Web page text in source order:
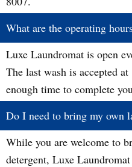
What are the operating
Luxe Laundromat is open
The last wash is accepted
enough time to complete
Do I need to bring my own
While you are welcome to
detergent, Luxe